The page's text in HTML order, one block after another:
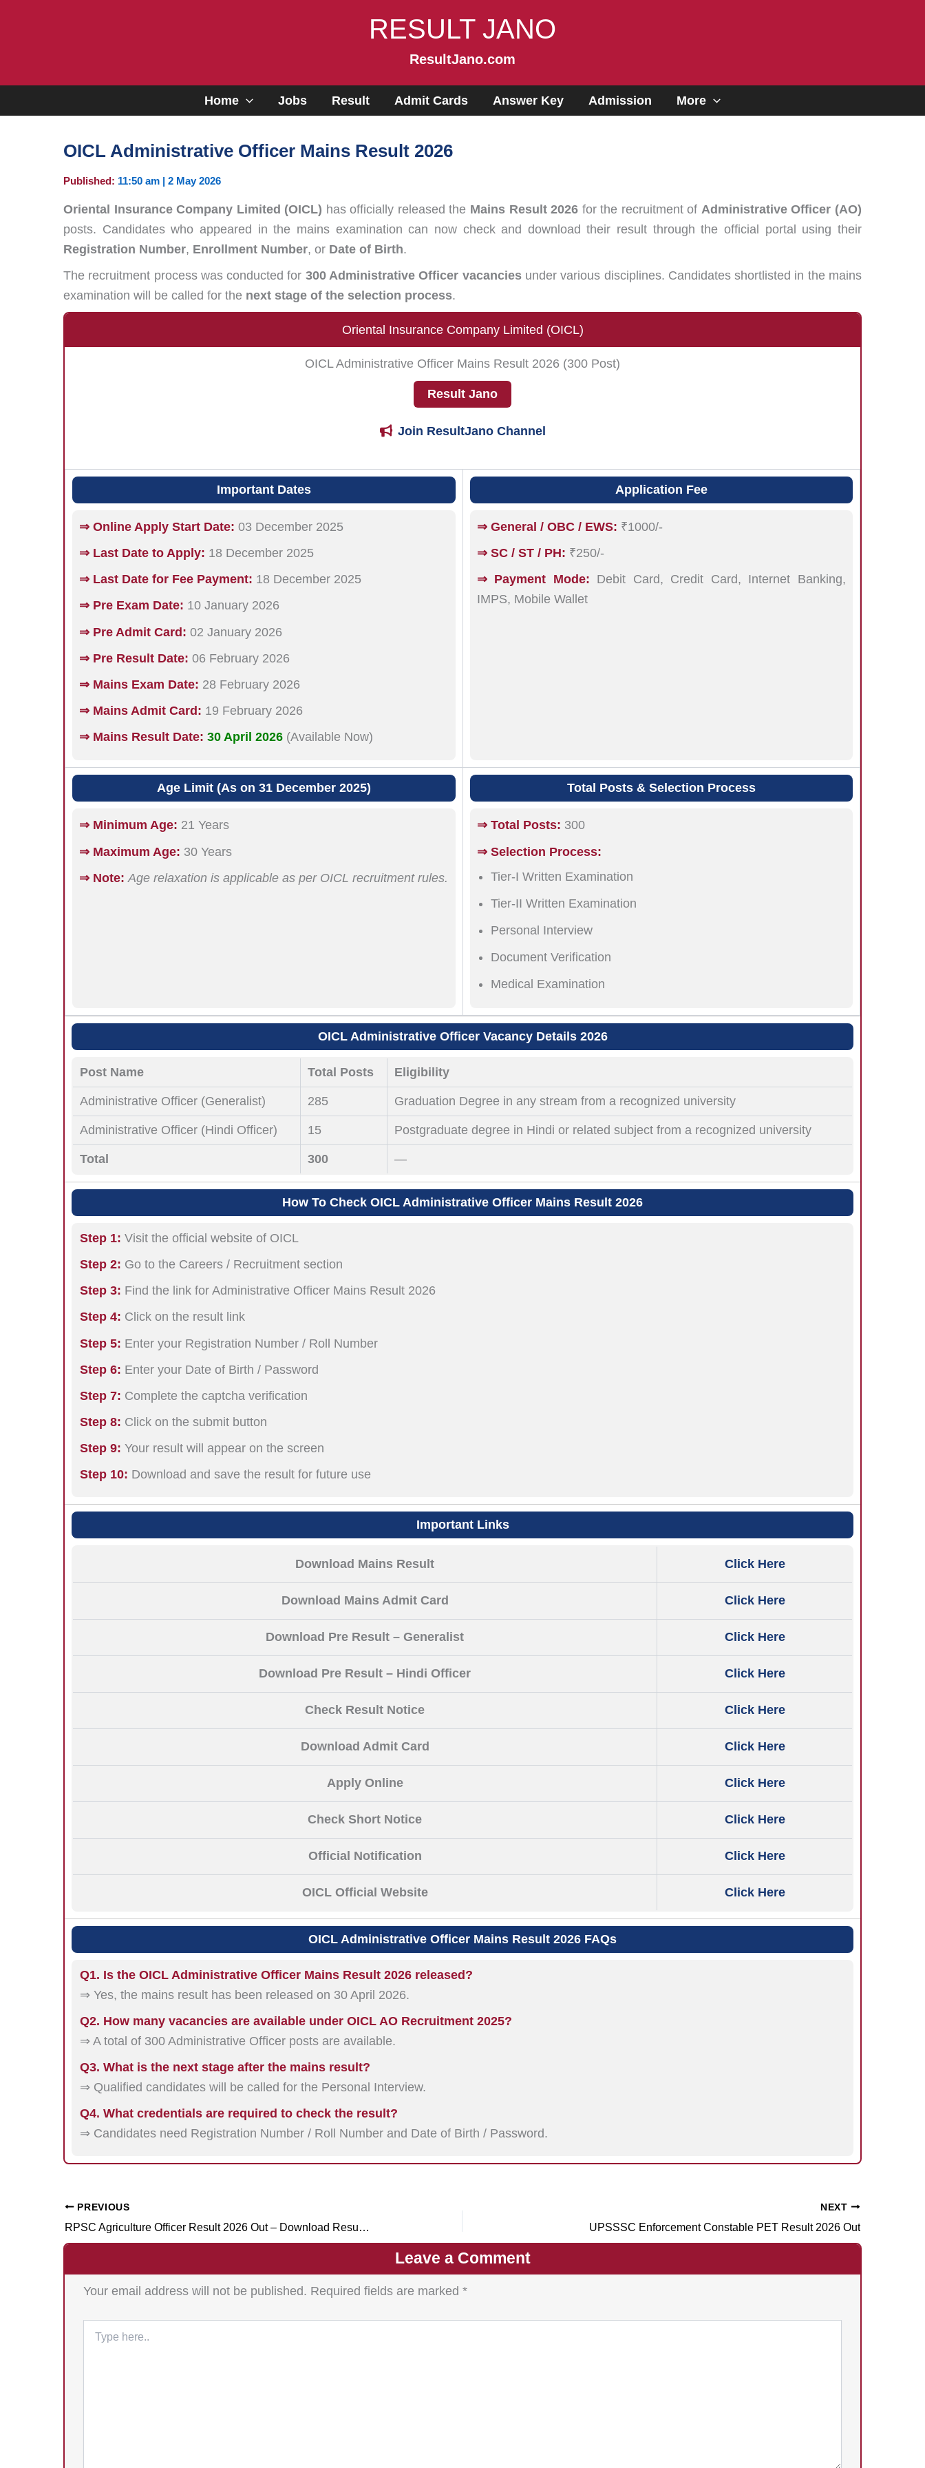
RESULT JANO
ResultJano.com
Home Jobs Result Admit Cards Answer Key Admission More
OICL Administrative Officer Mains Result 2026
Published: 11:50 am | 2 May 2026
Oriental Insurance Company Limited (OICL) has officially released the Mains Result 2026 for the recruitment of Administrative Officer (AO)
posts. Candidates who appeared in the mains examination can now check and download their result through the official portal using their
Registration Number, Enrollment Number, or Date of Birth.
The recruitment process was conducted for 300 Administrative Officer vacanciesunder various disciplines. Candidates shortlisted in the mains
examination will be called for the next stage of the selection process.
Oriental Insurance Company Limited (OICL)
OICL Administrative Officer Mains Result 2026 (300 Post)
Result Jano
Join ResultJano Channel
Important Dates
⇒ Online Apply Start Date: 03 December 2025
⇒ Last Date to Apply: 18 December 2025
⇒ Last Date for Fee Payment: 18 December 2025
⇒ Pre Exam Date: 10 January 2026
⇒ Pre Admit Card: 02 January 2026
⇒ Pre Result Date: 06 February 2026
⇒ Mains Exam Date: 28 February 2026
⇒ Mains Admit Card: 19 February 2026
⇒ Mains Result Date: 30 April 2026 (Available Now)
Application Fee
⇒ General / OBC / EWS: ₹1000/-
⇒ SC / ST / PH: ₹250/-
⇒ Payment Mode: Debit Card, Credit Card, Internet Banking,
IMPS, Mobile Wallet
Age Limit (As on 31 December 2025)
⇒ Minimum Age: 21 Years
⇒ Maximum Age: 30 Years
⇒ Note: Age relaxation is applicable as per OICL recruitment rules.
Total Posts & Selection Process
⇒ Total Posts: 300
⇒ Selection Process:
Tier-I Written Examination
Tier-II Written Examination
Personal Interview
Document Verification
Medical Examination
OICL Administrative Officer Vacancy Details 2026
Post Name Total Posts Eligibility
Administrative Officer (Generalist) 285 Graduation Degree in any stream from a recognized university
Administrative Officer (Hindi Officer) 15 Postgraduate degree in Hindi or related subject from a recognized university
Total 300 —
How To Check OICL Administrative Officer Mains Result 2026
Step 1: Visit the official website of OICL
Step 2: Go to the Careers / Recruitment section
Step 3: Find the link for Administrative Officer Mains Result 2026
Step 4: Click on the result link
Step 5: Enter your Registration Number / Roll Number
Step 6: Enter your Date of Birth / Password
Step 7: Complete the captcha verification
Step 8: Click on the submit button
Step 9: Your result will appear on the screen
Step 10: Download and save the result for future use
Important Links
Download Mains Result Click Here
Download Mains Admit Card Click Here
Download Pre Result – Generalist Click Here
Download Pre Result – Hindi Officer Click Here
Check Result Notice Click Here
Download Admit Card Click Here
Apply Online Click Here
Check Short Notice Click Here
Official Notification Click Here
OICL Official Website Click Here
OICL Administrative Officer Mains Result 2026 FAQs
Q1. Is the OICL Administrative Officer Mains Result 2026 released?
⇒ Yes, the mains result has been released on 30 April 2026.
Q2. How many vacancies are available under OICL AO Recruitment 2025?
⇒ A total of 300 Administrative Officer posts are available.
Q3. What is the next stage after the mains result?
⇒ Qualified candidates will be called for the Personal Interview.
Q4. What credentials are required to check the result?
⇒ Candidates need Registration Number / Roll Number and Date of Birth / Password.
PREVIOUS
RPSC Agriculture Officer Result 2026 Out – Download Result PDF for 241 Posts
NEXT
UPSSSC Enforcement Constable PET Result 2026 Out
Leave a Comment
Your email address will not be published. Required fields are marked *
here..